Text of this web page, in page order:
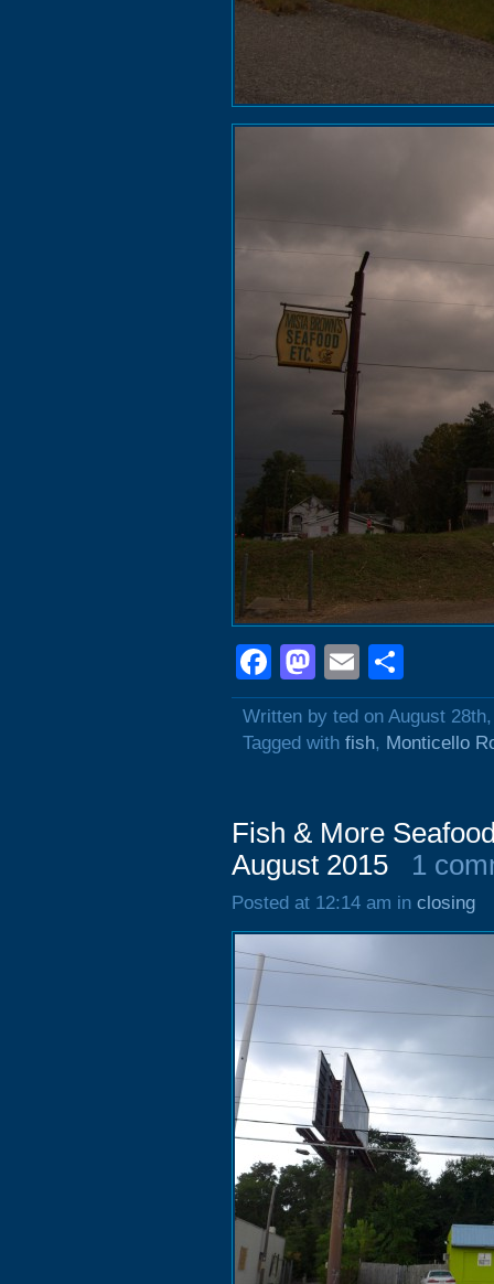
Facebook
Mastodon
Email
Written by ted on August
Tagged with fish, Monticello
Fish & More
August 2015
1
Posted at 12:14 am in closing